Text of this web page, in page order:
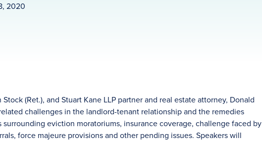
2020
(Ret.), and Stuart Kane LLP partner and real estate attorney, Donald
challenges in the landlord-tenant relationship and the remedies
eviction moratoriums, insurance coverage, challenge faced by
force majeure provisions and other pending issues. Speakers will